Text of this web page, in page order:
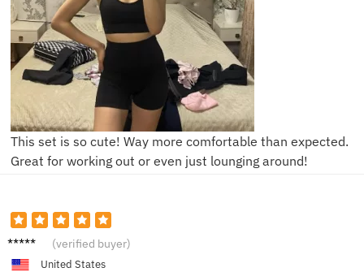
This set is so cute! Way more comfortable than expected.
Great for working out or even just lounging around!
Jessica (verified buyer)
United States